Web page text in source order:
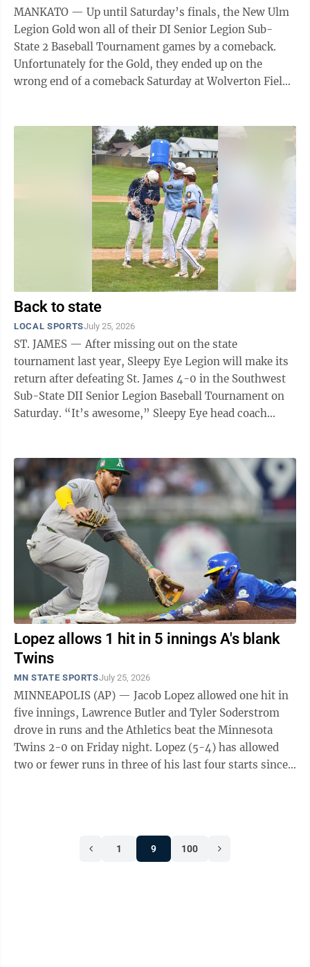
MANKATO — Up until Saturday’s finals, the New Ulm
Legion Gold won all of their DI Senior Legion Sub-
State 2 Baseball Tournament games by a comeback.
Unfortunately for the Gold, they ended up on the
wrong end of a comeback Saturday at Wolverton Field.
Back to state
LOCAL SPORTSJuly 25, 2026
ST. JAMES — After missing out on the state
tournament last year, Sleepy Eye Legion will make its
return after defeating St. James 4-0 in the Southwest
Sub-State DII Senior Legion Baseball Tournament on
Saturday. “It’s awesome,” Sleepy Eye head coach
Lopez allows 1 hit in 5 innings A's blank
Twins
MN STATE SPORTSJuly 25, 2026
MINNEAPOLIS (AP) — Jacob Lopez allowed one hit in
five innings, Lawrence Butler and Tyler Soderstrom
drove in runs and the Athletics beat the Minnesota
Twins 2-0 on Friday night. Lopez (5-4) has allowed
two or fewer runs in three of his last four starts since
1 9 100